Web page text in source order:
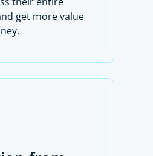
get more value